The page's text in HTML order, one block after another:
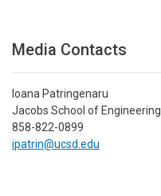
Media Contacts
Ioana Patringenaru
Jacobs School of Engineering
858-822-0899
ipatrin@ucsd.edu